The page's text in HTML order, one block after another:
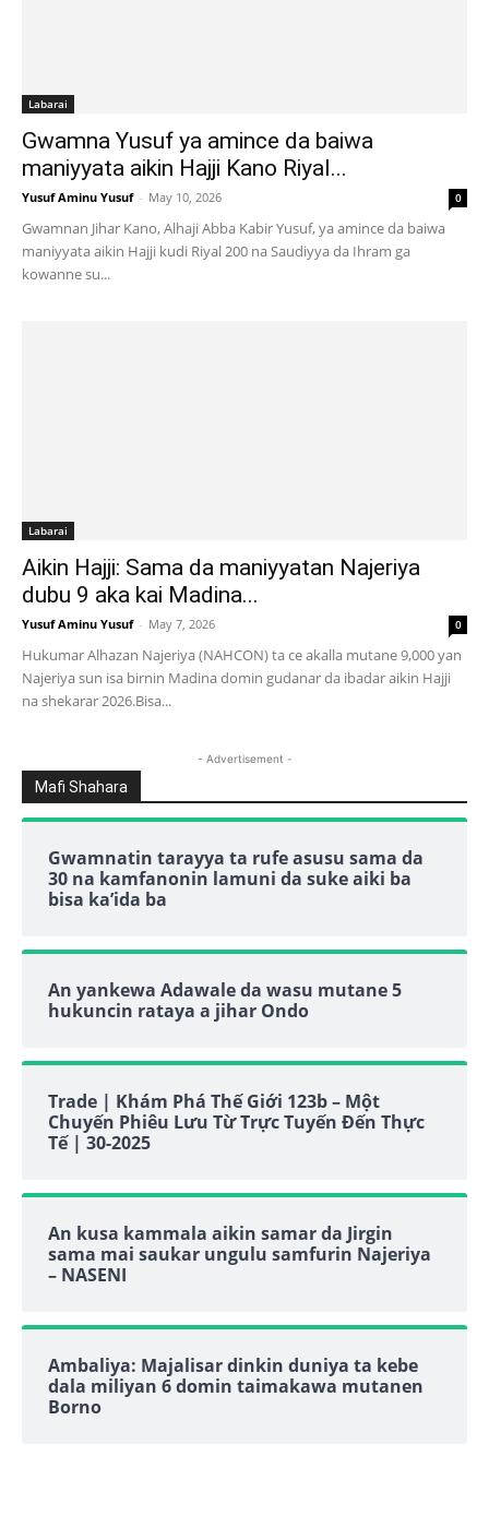
Labarai
Gwamna Yusuf ya amince da baiwa
maniyyata aikin Hajji Kano Riyal...
Yusuf Aminu Yusuf - May 10, 2026 0
Gwamnan Jihar Kano, Alhaji Abba Kabir Yusuf, ya amince da baiwa
maniyyata aikin Hajji kudi Riyal 200 na Saudiyya da Ihram ga
kowanne su...
Labarai
Aikin Hajji: Sama da maniyyatan Najeriya
dubu 9 aka kai Madina...
Yusuf Aminu Yusuf - May 7, 2026 0
Hukumar Alhazan Najeriya (NAHCON) ta ce akalla mutane 9,000 yan
Najeriya sun isa birnin Madina domin gudanar da ibadar aikin Hajji
na shekarar 2026.Bisa...
- Advertisement -
Mafi Shahara
Gwamnatin tarayya ta rufe asusu sama da
30 na kamfanonin lamuni da suke aiki ba
bisa ka’ida ba
An yankewa Adawale da wasu mutane 5
hukuncin rataya a jihar Ondo
Trade | Khám Phá Thế Giới 123b – Một
Chuyến Phiêu Lưu Từ Trực Tuyến Đến Thực
Tế | 30-2025
An kusa kammala aikin samar da Jirgin
sama mai saukar ungulu samfurin Najeriya
– NASENI
Ambaliya: Majalisar dinkin duniya ta kebe
dala miliyan 6 domin taimakawa mutanen
Borno